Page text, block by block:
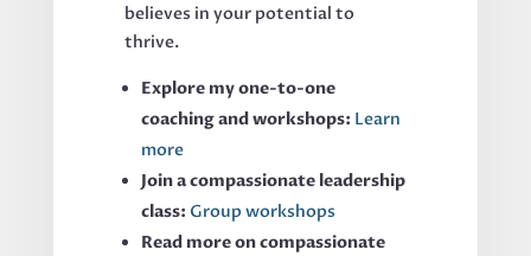
believes in your potential to
thrive.
Explore my one-to-one
coaching and workshops: Learn
more
Join a compassionate leadership
class: Group workshops
Read more on compassionate